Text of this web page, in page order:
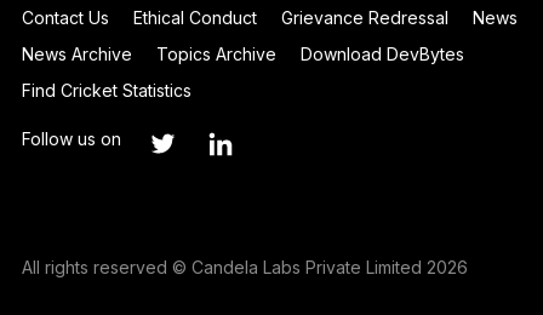
Contact Us
Ethical Conduct Grievance Redressal
News
News Archive
Topics Archive
Download DevBytes
Find Cricket Statistics
Follow us on
All rights reserved © Candela Labs Private Limited 2026